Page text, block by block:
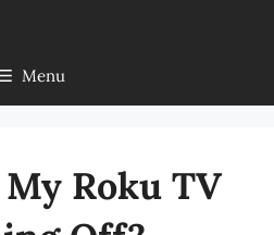
Menu
Roku TV